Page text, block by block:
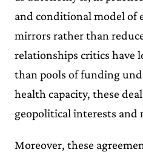
and conditional model of
mirrors rather than
relationships critics have
than pools of funding
health capacity, these
geopolitical interests and
Moreover, these